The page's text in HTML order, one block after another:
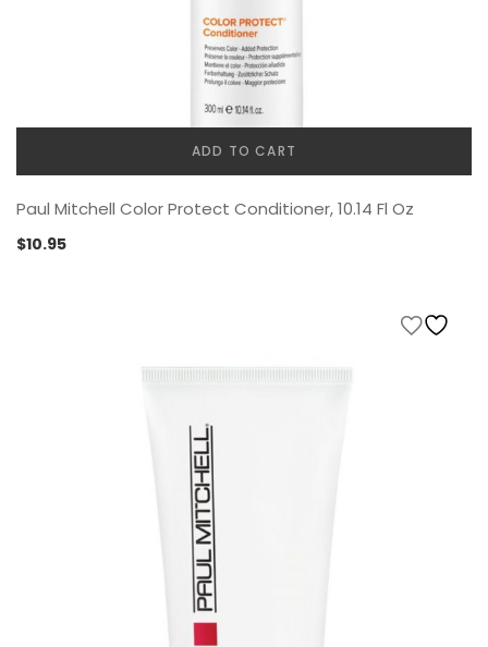
ADD TO CART
Paul Mitchell Color Protect Conditioner, 10.14 Fl Oz
$10.95